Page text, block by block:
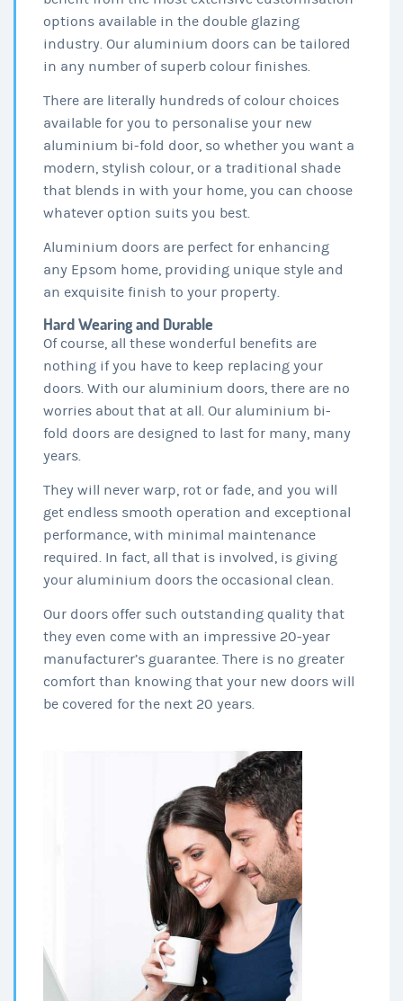
options available in the double glazing
industry. Our aluminium doors can be tailored
in any number of superb colour finishes.
There are literally hundreds of colour choices
available for you to personalise your new
aluminium bi-fold door, so whether you want a
modern, stylish colour, or a traditional shade
that blends in with your home, you can choose
whatever option suits you best.
Aluminium doors are perfect for enhancing
any Epsom home, providing unique style and
an exquisite finish to your property.
Hard Wearing and Durable
Of course, all these wonderful benefits are
nothing if you have to keep replacing your
doors. With our aluminium doors, there are no
worries about that at all. Our aluminium bi-
fold doors are designed to last for many, many
years.
They will never warp, rot or fade, and you will
get endless smooth operation and exceptional
performance, with minimal maintenance
required. In fact, all that is involved, is giving
your aluminium doors the occasional clean.
Our doors offer such outstanding quality that
they even come with an impressive 20-year
manufacturer’s guarantee. There is no greater
comfort than knowing that your new doors will
be covered for the next 20 years.